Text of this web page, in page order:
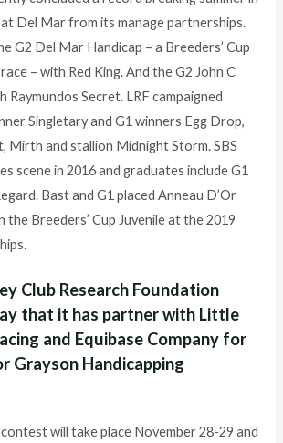
Del Mar from its manage partnerships.
G2 Del Mar Handicap – a Breeders’ Cup
– with Red King. And the G2 John C
Raymundos Secret. LRF campaigned
Singletary and G1 winners Egg Drop,
Mirth and stallion Midnight Storm. SBS
scene in 2016 and graduates include G1
Bast and G1 placed Anneau D’Or
the Breeders’ Cup Juvenile at the 2019
Club Research Foundation
that it has partner with Little
and Equibase Company for
Grayson Handicapping
will take place November 28-29 and